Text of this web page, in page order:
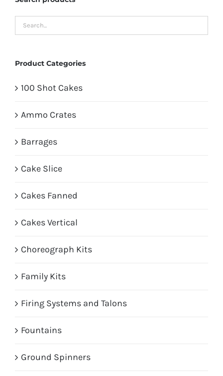
Product Categories
100 Shot Cakes
Ammo Crates
Barrages
Cake Slice
Cakes Fanned
Cakes Vertical
Choreograph Kits
Family Kits
Firing Systems and Talons
Fountains
Ground Spinners